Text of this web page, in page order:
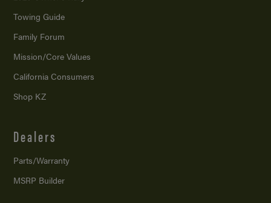
Towing Guide
Family Forum
Mission/Core Values
California Consumers
Shop KZ
Dealers
Parts/Warranty
MSRP Builder